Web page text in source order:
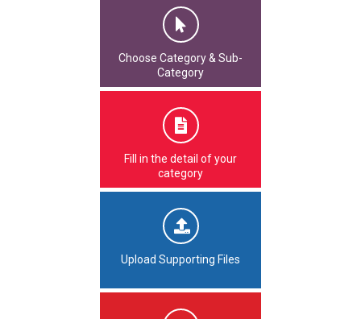
Choose Category & Sub-
Category
Fill in the detail of your
category
Upload Supporting Files